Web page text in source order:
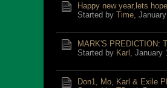
Happy new year,lets
Started by Time,
MARK'S PREDICTION:
Started by Karl , January
Don1, Mo, Karl & Exile